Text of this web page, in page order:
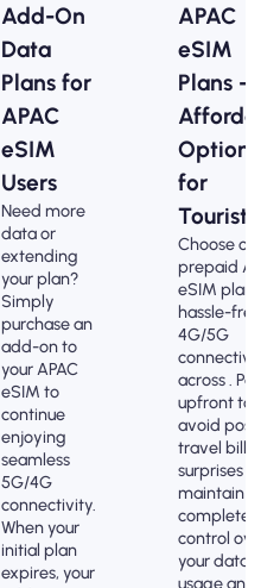
Add-On
Data
Plans for
APAC
eSIM
Users
Need more
data or
extending
your plan?
Simply
purchase an
add-on to
your APAC
eSIM to
continue
enjoying
seamless
5G/4G
connectivity.
When your
initial plan
expires, your
APAC
eSIM
Plans -
Options
for
Tourists
Choose our
prepaid
eSIM plans
hassle-free
4G/5G
connectivity
across . Pay
upfront to
avoid post-
travel billing
surprises and
maintain
complete
control over
your data
usage and